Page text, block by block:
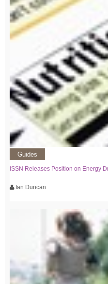
Guides
ISSN Releases Position on Energy
Ian Duncan